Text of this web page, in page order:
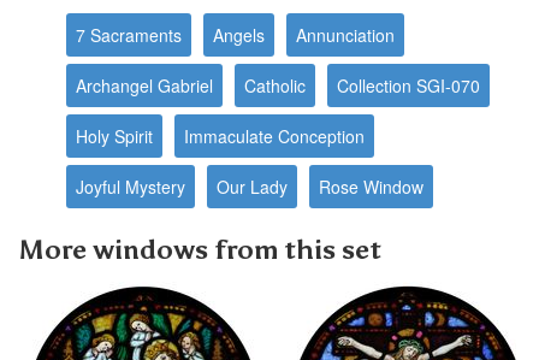
7 Sacraments Angels Annunciation
Archangel Gabriel Catholic Collection SGI-070
Holy Spirit Immaculate Conception
Joyful Mystery Our Lady Rose Window
More windows from this set